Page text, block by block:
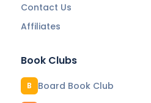
Contact Us
Affiliates
Book Clubs
B Board Book Club